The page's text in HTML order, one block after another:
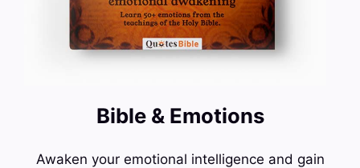
Bible & Emotions
Awaken your emotional intelligence and gain